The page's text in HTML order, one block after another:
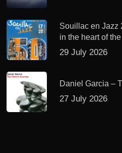
Souillac en Jazz
in the heart of
29 July 2026
Daniel Garcia –
27 July 2026